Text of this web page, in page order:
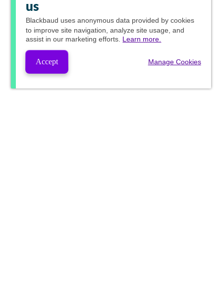
us
Blackbaud uses anonymous data provided by cookies
to improve site navigation, analyze site usage, and
assist in our marketing efforts. Learn more.
Accept Manage Cookies